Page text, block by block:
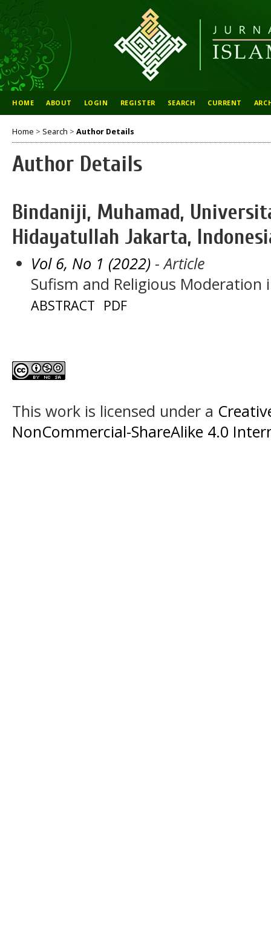
HOME ABOUT LOGIN REGISTER SEARCH CURRENT
Home > Search > Author Details
Author Details
Bindaniji, Muhamad,
Hidayatullah Jakarta,
Vol 6, No 1 (2022) - Article
Sufism and Religious Moderation
ABSTRACT PDF
This work is licensed under a
NonCommercial-ShareAlike 4.0